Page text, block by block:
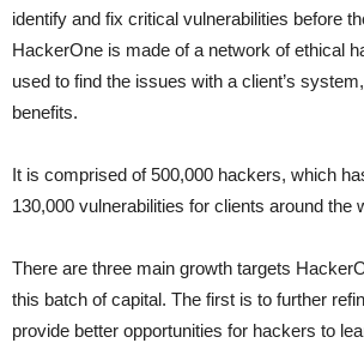
identify and fix critical vulnerabilities before
HackerOne is made of a network of ethical
used to find the issues with a client’s
benefits.
It is comprised of 500,000 hackers, which
130,000 vulnerabilities for clients around the
There are three main growth targets
this batch of capital. The first is to further
provide better opportunities for hackers to